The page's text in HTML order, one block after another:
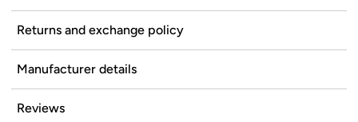
Returns and exchange policy
Manufacturer details
Reviews